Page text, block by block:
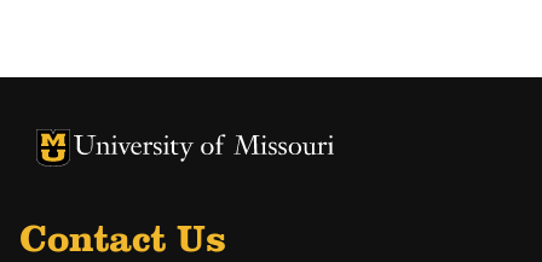
University of Missouri Homepage
University of Missouri Homepage
Contact Us